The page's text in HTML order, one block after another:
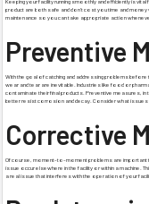
product are both safe and don’t cost you time and
maintenance so you can take appropriate action
Preventive
With the goal of catching and addressing problems
wear and tear are inevitable. Industries like food or
contaminate their final products. Preventive measures, in
better resist corrosion and decay. Consider what issues
Corrective
Of course, moment-to-moment problems are important
issue occur elsewhere in the facility or within a machine.
a real issue that interferes with the operation of your